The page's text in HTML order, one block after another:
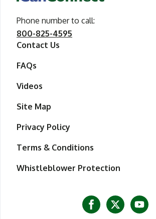
Phone number to callcall iCanConnect
:
800-825-4595
Contact Us
FAQs
Videos
Site Map
Privacy Policy
Terms & Conditions
Whistleblower Protection
Visit iCanConnect
Visit